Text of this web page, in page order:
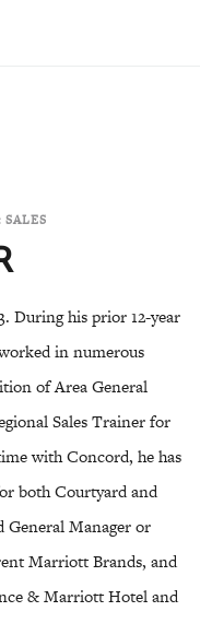
During his prior 12-year
in numerous
of Area General
Sales Trainer for
with Concord, he has
both Courtyard and
General Manager or
Marriott Brands, and
& Marriott Hotel and